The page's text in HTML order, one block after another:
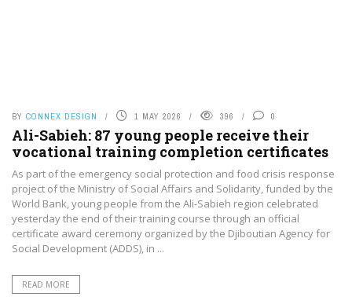
BY CONNEX DESIGN 1 MAY 2026 396 0
Ali-Sabieh: 87 young people receive their
vocational training completion certificates
As part of the emergency social protection and food crisis response
project of the Ministry of Social Affairs and Solidarity, funded by the
World Bank, young people from the Ali-Sabieh region celebrated
yesterday the end of their training course through an official
certificate award ceremony organized by the Djiboutian Agency for
Social Development (ADDS), in ...
READ MORE